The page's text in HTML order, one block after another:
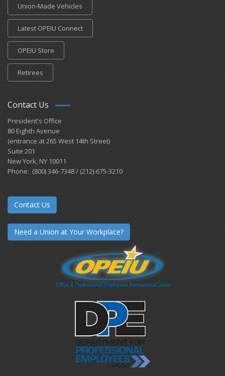
Union-Made Vehicles
Latest OPEIU Connect
OPEIU Store
Retirees
Contact Us
President's Office
80 Eighth Avenue
(entrance at 265 West 14th Street)
Suite 201
New York, NY 10011
Phone: (800) 346-7348 / (212)-675-3210
Contact Us
Need a Union at Your Workplace?